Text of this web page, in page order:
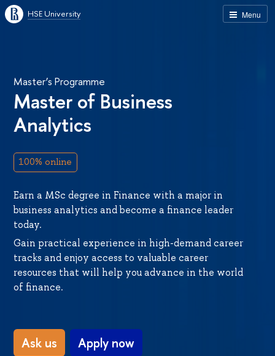
Menu
HSE University
Master’s Programme
Master of Business
Analytics
100% online
Earn a MSc degree in Finance with a major in
business analytics and become a finance leader
today.
Gain practical experience in high-demand career
tracks and enjoy access to valuable career
resources that will help you advance in the world
of finance.
Ask us Apply now